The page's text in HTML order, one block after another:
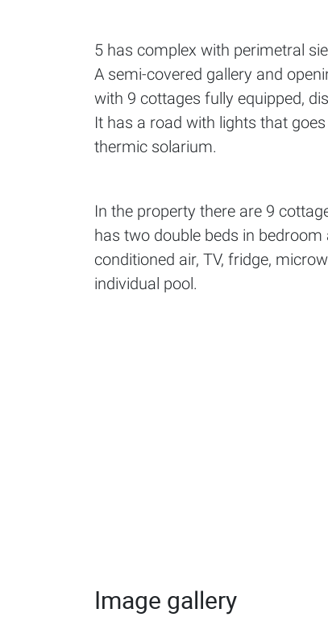
5 has complex with perimetral
A semi-covered gallery and
with 9 cottages fully equipped,
It has a road with lights that
thermic solarium.
In the property there are 9
has two double beds in
conditioned air, TV, fridge,
individual pool.
Image gallery